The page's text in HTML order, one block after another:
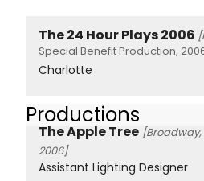
The 24 Hour Plays 2006
Special Benefit Production,
Charlotte
Productions
The Apple Tree [Broadway,
2006]
Assistant Lighting Designer